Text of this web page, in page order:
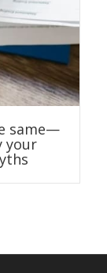
same—
your